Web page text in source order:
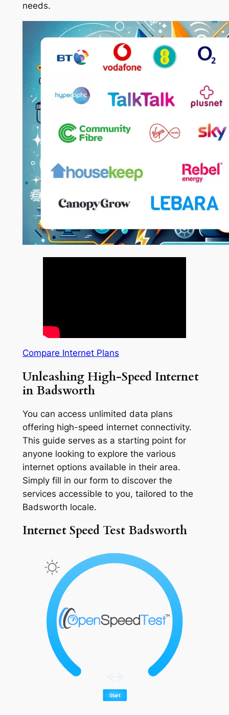
needs.
Compare Internet Plans
Unleashing High-Speed Internet
in Badsworth
You can access unlimited data plans
offering high-speed internet connectivity.
This guide serves as a starting point for
anyone looking to explore the various
internet options available in their area.
Simply fill in our form to discover the
services accessible to you, tailored to the
Badsworth locale.
Internet Speed Test Badsworth